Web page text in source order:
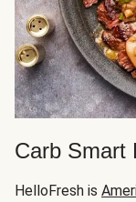
Carb Smart
HelloFresh is